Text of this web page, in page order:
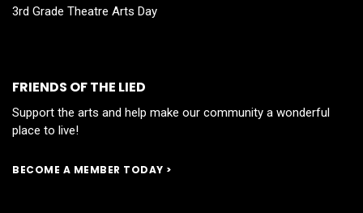
3rd Grade Theatre Arts Day
FRIENDS OF THE LIED
Support the arts and help make our community a wonderful
place to live!
BECOME A MEMBER TODAY >